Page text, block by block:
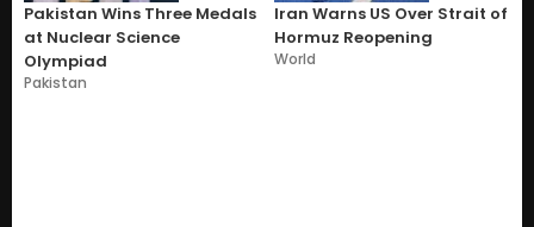
Pakistan Wins Three Medals
at Nuclear Science
Olympiad
Pakistan
Iran Warns US Over Strait of
Hormuz Reopening
World